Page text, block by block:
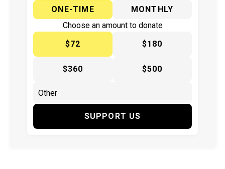
ONE-TIME
MONTHLY
Choose an amount to donate
$72
$180
$360 $500
SUPPORT US